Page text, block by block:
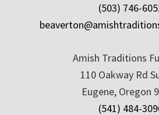
(503) 746-
Amish Traditions
110 Oakway Rd
Eugene, Oregon
(541) 484-